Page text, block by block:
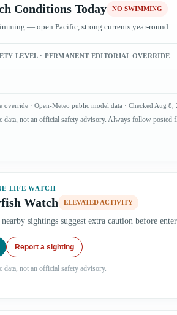
Conditions Today NO SWIMMING
— open Pacific, strong currents year-round.
LEVEL · PERMANENT EDITORIAL OVERRIDE
· Open-Meteo public model data · Checked Aug 8,
data, not an official safety advisory. Always follow posted
LIFE WATCH
Watch ELEVATED ACTIVITY
nearby sightings suggest extra caution before
Report a sighting
data, not an official safety advisory.